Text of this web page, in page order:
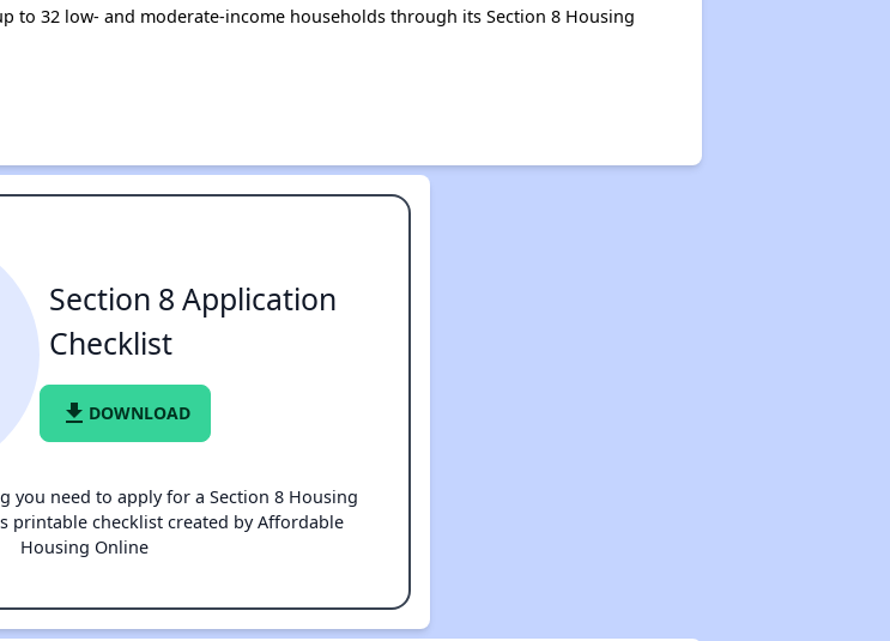
32 low- and moderate-income households through its Section 8 Housing
Section 8 Application
Checklist
file_download DOWNLOAD
you need to apply for a Section 8 Housing
printable checklist created by Affordable
Housing Online